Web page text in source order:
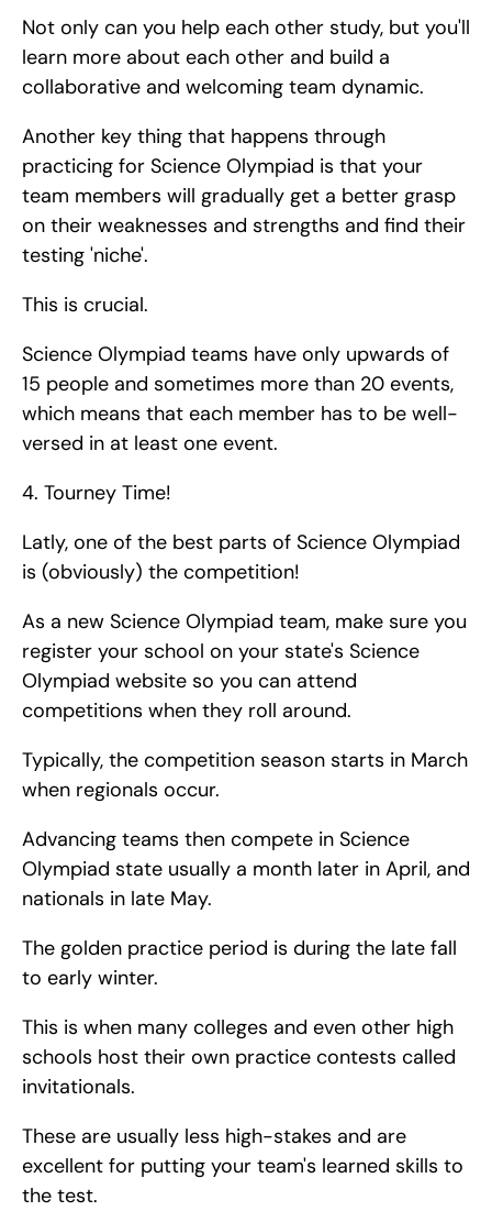
Not only can you help each other study, but you'll
learn more about each other and build a
collaborative and welcoming team dynamic.
Another key thing that happens through
practicing for Science Olympiad is that your
team members will gradually get a better grasp
on their weaknesses and strengths and find their
testing 'niche'.
This is crucial.
Science Olympiad teams have only upwards of
15 people and sometimes more than 20 events,
which means that each member has to be well-
versed in at least one event.
4. Tourney Time!
Latly, one of the best parts of Science Olympiad
is (obviously) the competition!
As a new Science Olympiad team, make sure you
register your school on your state's Science
Olympiad website so you can attend
competitions when they roll around.
Typically, the competition season starts in March
when regionals occur.
Advancing teams then compete in Science
Olympiad state usually a month later in April, and
nationals in late May.
The golden practice period is during the late fall
to early winter.
This is when many colleges and even other high
schools host their own practice contests called
invitationals.
These are usually less high-stakes and are
excellent for putting your team's learned skills to
the test.